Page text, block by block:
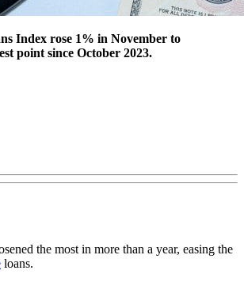
Index rose 1% in November to
point since October 2023.
the most in more than a year, easing the
loans.